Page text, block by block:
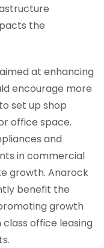
the
at enhancing
encourage more
set up shop
office space.
and
in commercial
growth. Anarock
benefit the
growth
office leasing